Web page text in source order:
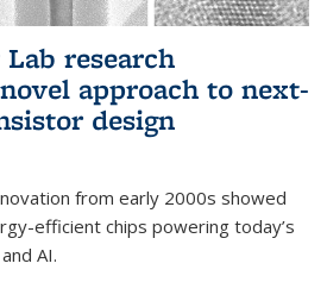
research
approach to next-
design
from early 2000s showed
efficient chips powering today’s
AI.